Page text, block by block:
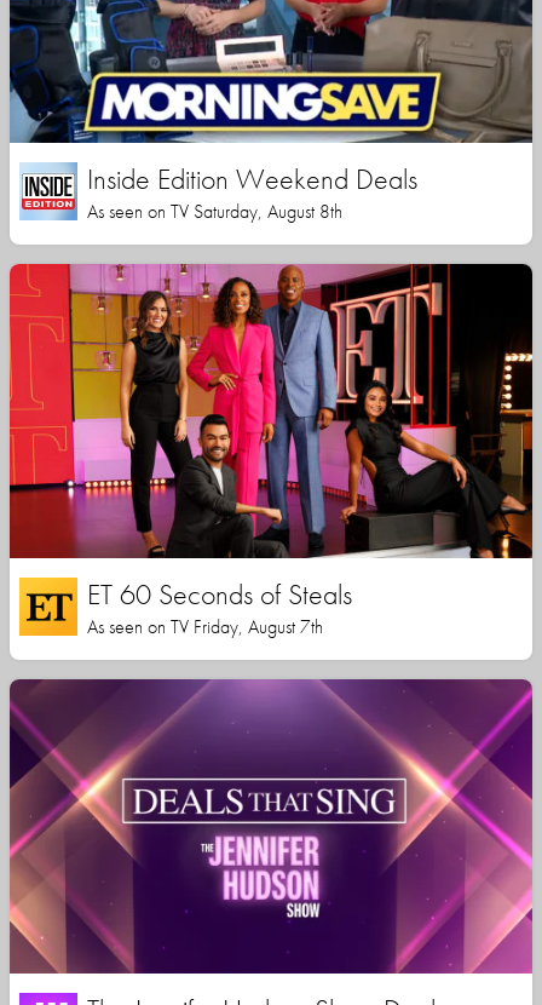
Inside Edition Weekend Deals
As seen on TV Saturday, August 8th
ET 60 Seconds of Steals
As seen on TV Friday, August 7th